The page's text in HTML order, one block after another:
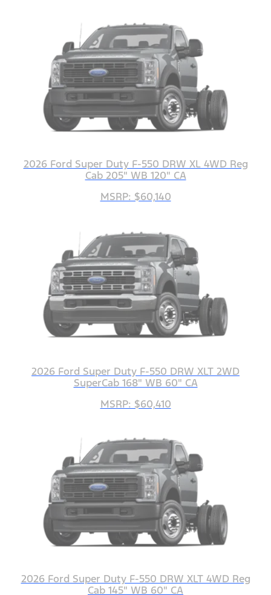
2026 Ford Super Duty F-550 DRW XL 4WD Reg
Cab 205" WB 120" CA
MSRP: $60,140
2026 Ford Super Duty F-550 DRW XLT 2WD
SuperCab 168" WB 60" CA
MSRP: $60,410
2026 Ford Super Duty F-550 DRW XLT 4WD Reg
Cab 145" WB 60" CA